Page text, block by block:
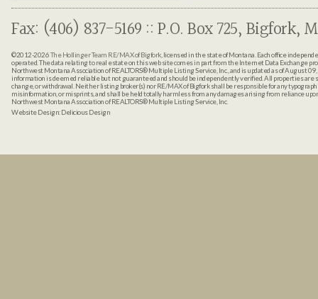
Fax: (406) 837-5169 :: P.O. Box 725, Bigfork,
©2012-2026The Hollinger Team RE/MAX of Bigfork, licensed in the state of Montana. Each office
operated. The data relating to real estate on this web site comes in part from the Internet Data Exchange
Northwest Montana Association of REALTORS® Multiple Listing Service, Inc., and is updated as of August
information is deemed reliable but not guaranteed and should be independently verified. All properties are
change, or withdrawal. Neither listing broker(s) nor RE/MAX of Bigfork shall be responsible for any
misinformation, or misprints, and shall be held totally harmless from any damages arising from reliance
Northwest Montana Association of REALTORS® Multiple Listing Service, Inc.
Website Design:Delicious Design